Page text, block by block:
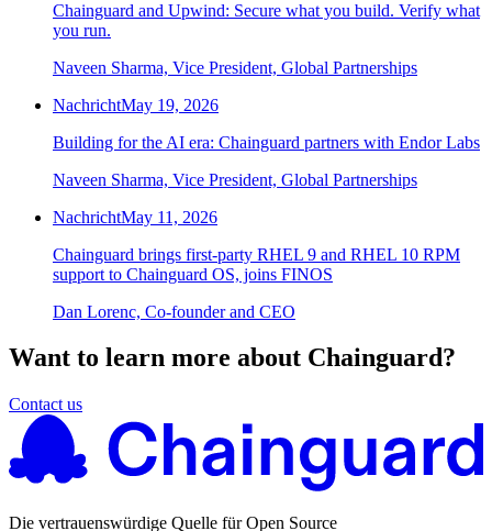
Chainguard Actions
Chainguard and Upwind: Secure what you build. Verify what
you run.
Naveen Sharma, Vice President, Global Partnerships
NachrichtMay 19, 2026
Building for the AI era: Chainguard partners with Endor Labs
Naveen Sharma, Vice President, Global Partnerships
NachrichtMay 11, 2026
Chainguard brings first-party RHEL 9 and RHEL 10 RPM
support to Chainguard OS, joins FINOS
Dan Lorenc, Co-founder and CEO
Want to learn more about Chainguard?
Contact us
Die vertrauenswürdige Quelle für Open Source